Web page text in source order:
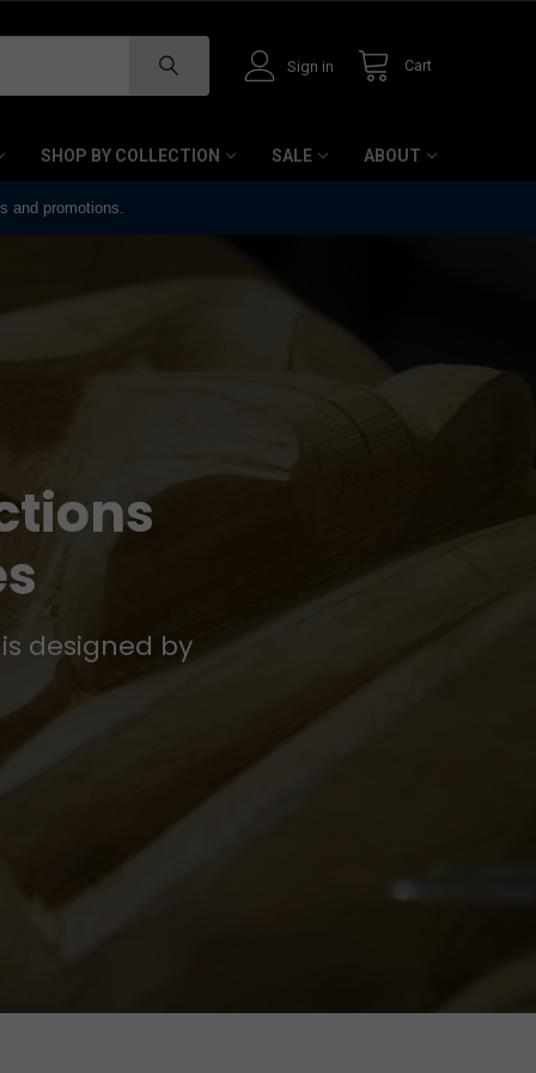
Sign in Cart
SHOP BY COLLECTION SALE ABOUT
and promotions.
designed by